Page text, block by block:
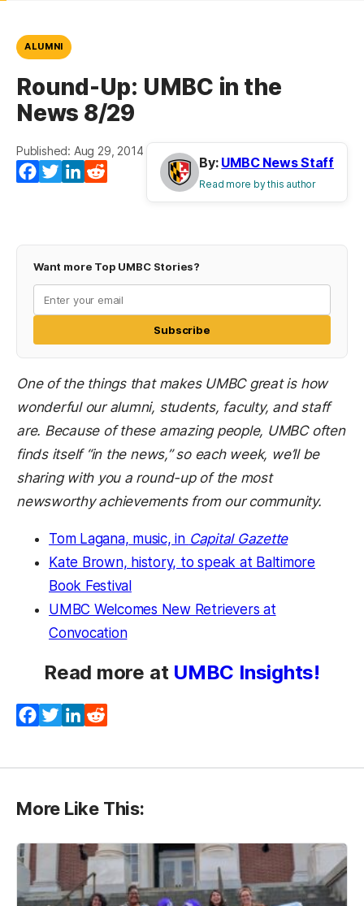
ALUMNI
Round-Up: UMBC in the
News 8/29
Published: Aug 29, 2014
Facebook
TwitterLinkedIn
By: UMBC News Staff
Read more by this author
Want more Top UMBC Stories?
Subscribe
One of the things that makes UMBC great is how
wonderful our alumni, students, faculty, and staff
are. Because of these amazing people, UMBC often
finds itself “in the news,” so each week, we’ll be
sharing with you a round-up of the most
newsworthy achievements from our community.
Tom Lagana, music, in Capital Gazette
Kate Brown, history, to speak at Baltimore
Book Festival
UMBC Welcomes New Retrievers at
Convocation
Read more at UMBC Insights!
Facebook
TwitterLinkedIn
More Like This: